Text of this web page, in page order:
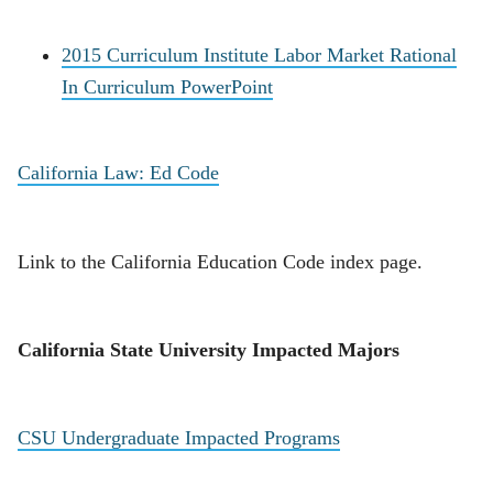
2015 Curriculum Institute Labor Market Rational
In Curriculum PowerPoint
California Law: Ed Code
Link to the California Education Code index page.
California State University Impacted Majors
CSU Undergraduate Impacted Programs